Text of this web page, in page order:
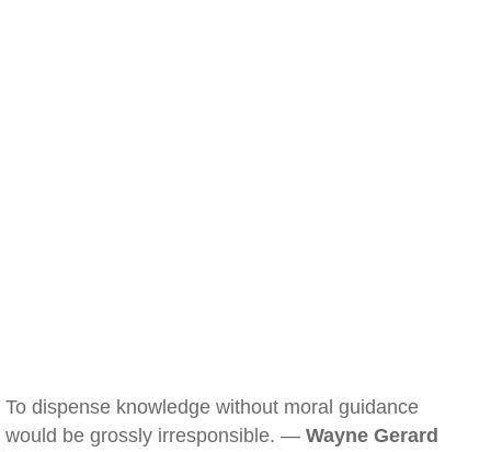
To dispense knowledge without moral guidance
would be grossly irresponsible. — Wayne Gerard